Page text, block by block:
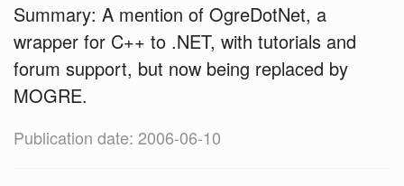
Summary: A mention of OgreDotNet, a
wrapper for C++ to .NET, with tutorials and
forum support, but now being replaced by
MOGRE.
Publication date: 2006-06-10